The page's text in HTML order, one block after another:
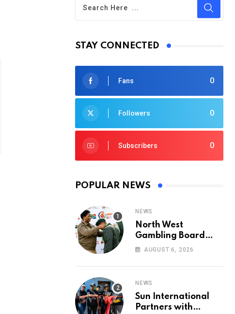
STAY CONNECTED
0
Fans
0
Followers
0
Subscribers
POPULAR NEWS
NEWS
North West
Gambling Board
Pays Tribute to
Heroes on World
AUGUST 6, 2026
NEWS
Sun International
Partners with